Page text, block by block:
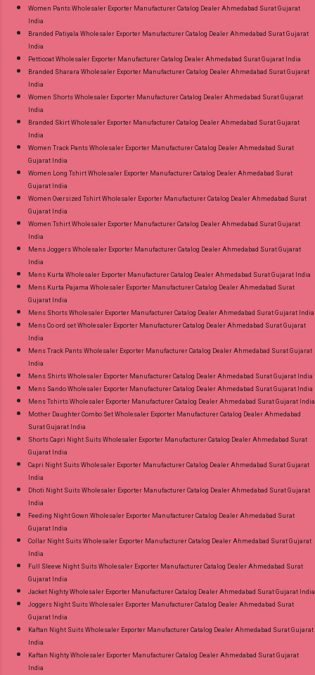
Women Pants Wholesaler Exporter Manufacturer Catalog Dealer Ahmedabad Surat Gujarat
India
Branded Patiyala Wholesaler Exporter Manufacturer Catalog Dealer Ahmedabad Surat Gujarat
India
Petticoat Wholesaler Exporter Manufacturer Catalog Dealer Ahmedabad Surat Gujarat India
Branded Sharara Wholesaler Exporter Manufacturer Catalog Dealer Ahmedabad Surat Gujarat
India
Women Shorts Wholesaler Exporter Manufacturer Catalog Dealer Ahmedabad Surat Gujarat
India
Branded Skirt Wholesaler Exporter Manufacturer Catalog Dealer Ahmedabad Surat Gujarat
India
Women Track Pants Wholesaler Exporter Manufacturer Catalog Dealer Ahmedabad Surat
Gujarat India
Women Long Tshirt Wholesaler Exporter Manufacturer Catalog Dealer Ahmedabad Surat
Gujarat India
Women Oversized Tshirt Wholesaler Exporter Manufacturer Catalog Dealer Ahmedabad Surat
Gujarat India
Women Tshirt Wholesaler Exporter Manufacturer Catalog Dealer Ahmedabad Surat Gujarat
India
Mens Joggers Wholesaler Exporter Manufacturer Catalog Dealer Ahmedabad Surat Gujarat
India
Mens Kurta Wholesaler Exporter Manufacturer Catalog Dealer Ahmedabad Surat Gujarat India
Mens Kurta Pajama Wholesaler Exporter Manufacturer Catalog Dealer Ahmedabad Surat
Gujarat India
Mens Shorts Wholesaler Exporter Manufacturer Catalog Dealer Ahmedabad Surat Gujarat India
Mens Co ord set Wholesaler Exporter Manufacturer Catalog Dealer Ahmedabad Surat Gujarat
India
Mens Track Pants Wholesaler Exporter Manufacturer Catalog Dealer Ahmedabad Surat Gujarat
India
Mens Shirts Wholesaler Exporter Manufacturer Catalog Dealer Ahmedabad Surat Gujarat India
Mens Sando Wholesaler Exporter Manufacturer Catalog Dealer Ahmedabad Surat Gujarat India
Mens Tshirts Wholesaler Exporter Manufacturer Catalog Dealer Ahmedabad Surat Gujarat India
Mother Daughter Combo Set Wholesaler Exporter Manufacturer Catalog Dealer Ahmedabad
Surat Gujarat India
Shorts Capri Night Suits Wholesaler Exporter Manufacturer Catalog Dealer Ahmedabad Surat
Gujarat India
Capri Night Suits Wholesaler Exporter Manufacturer Catalog Dealer Ahmedabad Surat Gujarat
India
Dhoti Night Suits Wholesaler Exporter Manufacturer Catalog Dealer Ahmedabad Surat Gujarat
India
Feeding Night Gown Wholesaler Exporter Manufacturer Catalog Dealer Ahmedabad Surat
Gujarat India
Collar Night Suits Wholesaler Exporter Manufacturer Catalog Dealer Ahmedabad Surat Gujarat
India
Full Sleeve Night Suits Wholesaler Exporter Manufacturer Catalog Dealer Ahmedabad Surat
Gujarat India
Jacket Nighty Wholesaler Exporter Manufacturer Catalog Dealer Ahmedabad Surat Gujarat India
Joggers Night Suits Wholesaler Exporter Manufacturer Catalog Dealer Ahmedabad Surat
Gujarat India
Kaftan Night Suits Wholesaler Exporter Manufacturer Catalog Dealer Ahmedabad Surat Gujarat
India
Kaftan Nighty Wholesaler Exporter Manufacturer Catalog Dealer Ahmedabad Surat Gujarat
India